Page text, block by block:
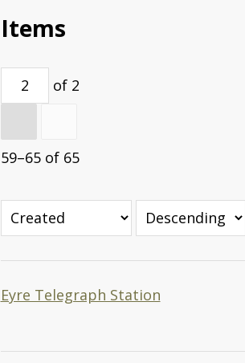
Items
of 2
59–65 of 65
Eyre Telegraph Station